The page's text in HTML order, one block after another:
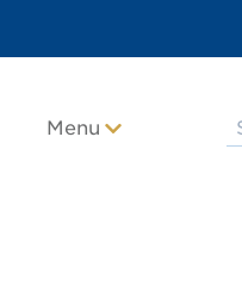
Menu